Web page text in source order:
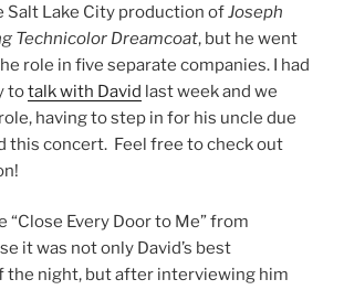
Salt Lake City production ofJoseph
Technicolor Dreamcoat, but he went
role in five separate companies. I had
totalk with David last week and we
having to step in for his uncle due
this concert. Feel free to check out
“Close Every Door to Me” from
it was not only David’s best
the night, but after interviewing him